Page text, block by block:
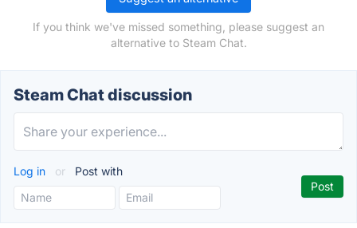
If you think we've missed something, please suggest an
alternative to Steam Chat.
Steam Chat discussion
Log in or Post with